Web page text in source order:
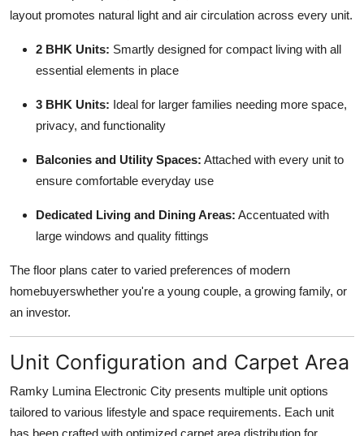
layout promotes natural light and air circulation across every unit.
2 BHK Units: Smartly designed for compact living with all
essential elements in place
3 BHK Units: Ideal for larger families needing more space,
privacy, and functionality
Balconies and Utility Spaces: Attached with every unit to
ensure comfortable everyday use
Dedicated Living and Dining Areas: Accentuated with
large windows and quality fittings
The floor plans cater to varied preferences of modern
homebuyerswhether you're a young couple, a growing family, or
an investor.
Unit Configuration and Carpet Area
Ramky Lumina Electronic City presents multiple unit options
tailored to various lifestyle and space requirements. Each unit